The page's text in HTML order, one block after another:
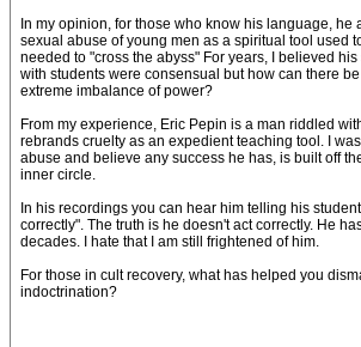
In my opinion, for those who know his language, he
sexual abuse of young men as a spiritual tool used
needed to "cross the abyss" For years, I believed
with students were consensual but how can there
extreme imbalance of power?
From my experience, Eric Pepin is a man riddled
rebrands cruelty as an expedient teaching tool. I
abuse and believe any success he has, is built off
inner circle.
In his recordings you can hear him telling his
correctly". The truth is he doesn't act correctly. He
decades. I hate that I am still frightened of him.
For those in cult recovery, what has helped you
indoctrination?